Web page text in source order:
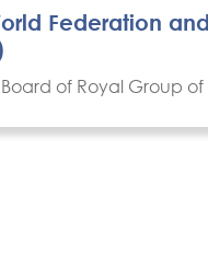
Federation
of Royal Group